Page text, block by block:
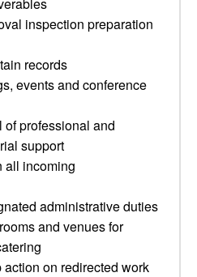
inspection preparation
records
events and conference
professional and
support
all incoming
administrative duties
and venues for
on redirected work